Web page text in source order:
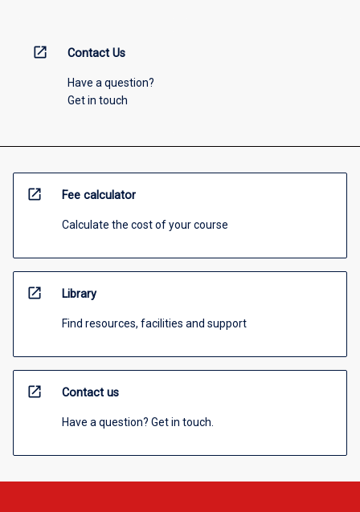
open_in_new Contact Us
Have a question?
Get in touch
open_in_new Fee calculator
Calculate the cost of your course
open_in_new Library
Find resources, facilities and support
open_in_new Contact us
Have a question? Get in touch.